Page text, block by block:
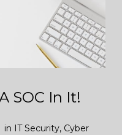
SOC In It!
in IT Security, Cyber